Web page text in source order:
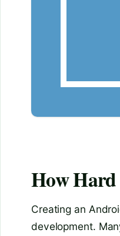
How
Creating an
development.